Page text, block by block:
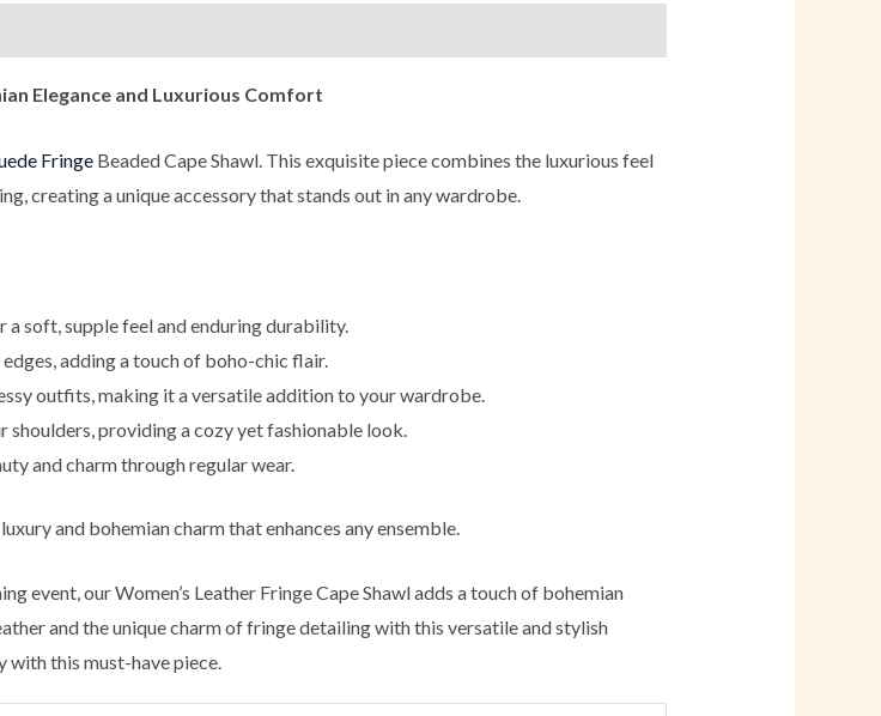
Elegance and Luxurious Comfort
FringeBeaded Cape Shawl. This exquisite piece combines the luxurious feel
creating a unique accessory that stands out in any wardrobe.
soft, supple feel and enduring durability.
adding a touch of boho-chic flair.
outfits, making it a versatile addition to your wardrobe.
providing a cozy yet fashionable look.
and charm through regular wear.
and bohemian charm that enhances any ensemble.
event, our Women’s Leather Fringe Cape Shawl adds a touch of bohemian
and the unique charm of fringe detailing with this versatile and stylish
with this must-have piece.